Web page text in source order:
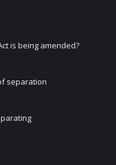
is being amended?
separation